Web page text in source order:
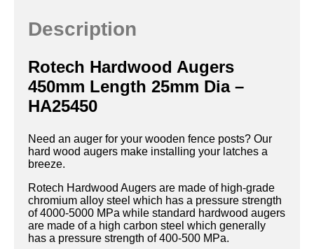
Description
Rotech Hardwood Augers
450mm Length 25mm Dia –
HA25450
Need an auger for your wooden fence posts? Our
hard wood augers make installing your latches a
breeze.
Rotech Hardwood Augers are made of high-grade
chromium alloy steel which has a pressure strength
of 4000-5000 MPa while standard hardwood augers
are made of a high carbon steel which generally
has a pressure strength of 400-500 MPa.